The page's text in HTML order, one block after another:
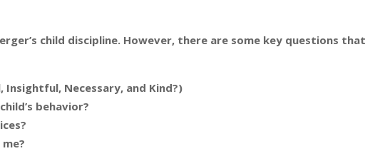
child discipline. However, there are some key questions that
Necessary, and Kind?)
behavior?